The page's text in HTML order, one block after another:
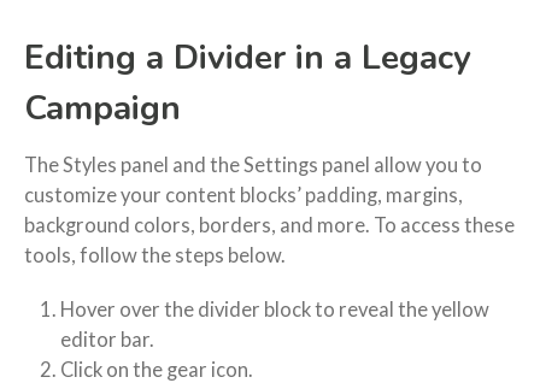
Editing a Divider in a Legacy
Campaign
The Styles panel and the Settings panel allow you to
customize your content blocks’ padding, margins,
background colors, borders, and more. To access these
tools, follow the steps below.
Hover over the divider block to reveal the yellow
editor bar.
Click on the gear icon.